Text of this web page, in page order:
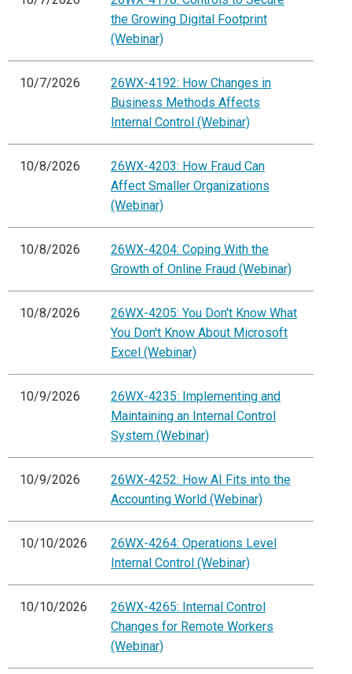
the Growing Digital Footprint
(Webinar)
10/7/2026
26WX-4192: How Changes in
Business Methods Affects
Internal Control (Webinar)
10/8/2026
26WX-4203: How Fraud Can
Affect Smaller Organizations
(Webinar)
10/8/2026
26WX-4204: Coping With the
Growth of Online Fraud (Webinar)
10/8/2026
26WX-4205: You Don't Know What
You Don't Know About Microsoft
Excel (Webinar)
10/9/2026
26WX-4235: Implementing and
Maintaining an Internal Control
System (Webinar)
10/9/2026
26WX-4252: How AI Fits into the
Accounting World (Webinar)
10/10/2026
26WX-4264: Operations Level
Internal Control (Webinar)
10/10/2026
26WX-4265: Internal Control
Changes for Remote Workers
(Webinar)